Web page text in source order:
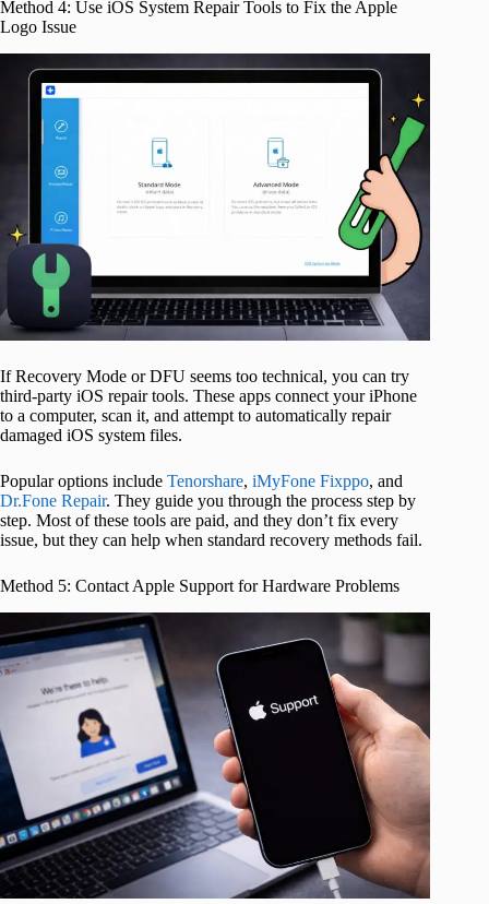
Method 4: Use iOS System Repair Tools to Fix the Apple
Logo Issue
If Recovery Mode or DFU seems too technical, you can try
third-party iOS repair tools. These apps connect your iPhone
to a computer, scan it, and attempt to automatically repair
damaged iOS system files.
Popular options include Tenorshare, iMyFone Fixppo, and
Dr.Fone Repair. They guide you through the process step by
step. Most of these tools are paid, and they don’t fix every
issue, but they can help when standard recovery methods fail.
Method 5: Contact Apple Support for Hardware Problems